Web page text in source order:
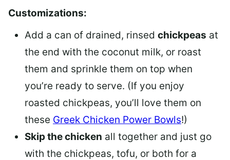
Customizations:
Add a can of drained, rinsed chickpeas at
the end with the coconut milk, or roast
them and sprinkle them on top when
you’re ready to serve. (If you enjoy
roasted chickpeas, you’ll love them on
these Greek Chicken Power Bowls!)
Skip the chicken all together and just go
with the chickpeas, tofu, or both for a